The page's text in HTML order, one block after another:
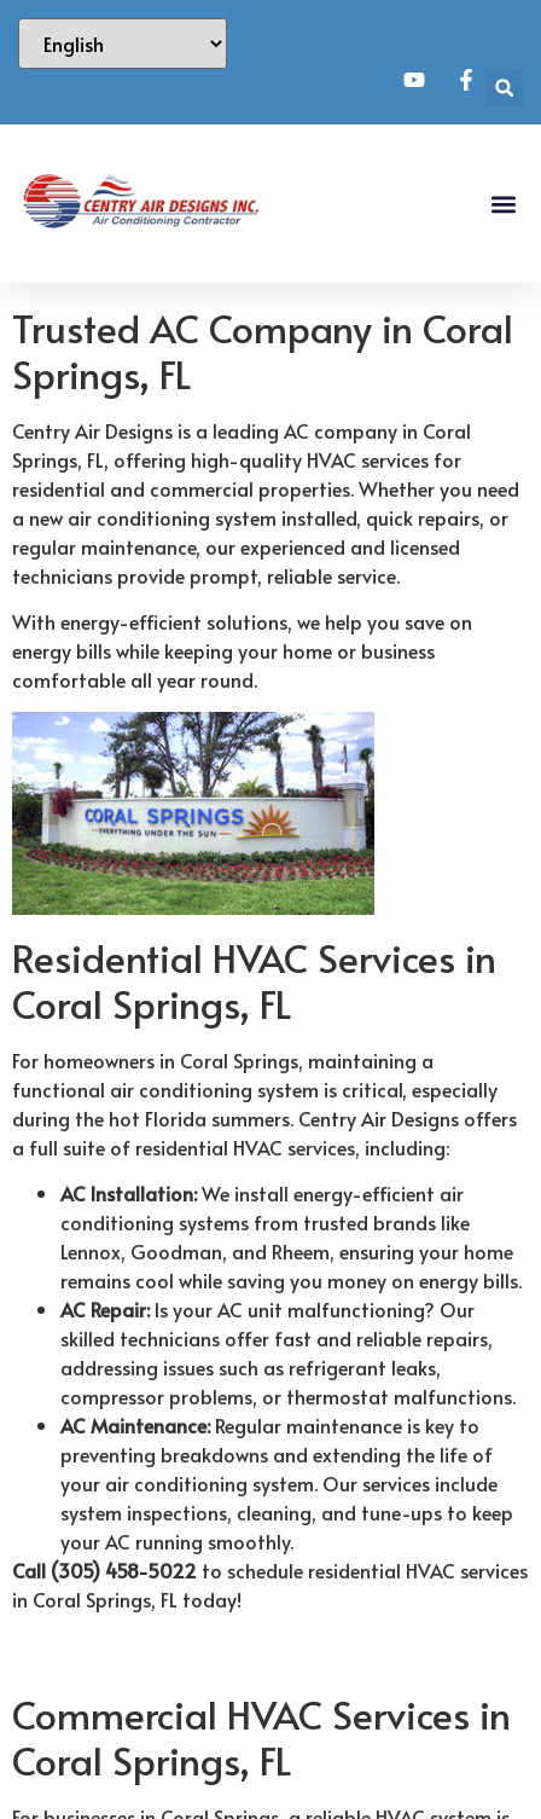
Trusted AC Company in Coral
Springs, FL
Centry Air Designs is a leading AC company in Coral
Springs, FL, offering high-quality HVAC services for
residential and commercial properties. Whether you need
a new air conditioning system installed, quick repairs, or
regular maintenance, our experienced and licensed
technicians provide prompt, reliable service.
With energy-efficient solutions, we help you save on
energy bills while keeping your home or business
comfortable all year round.
Residential HVAC Services in
Coral Springs, FL
For homeowners in Coral Springs, maintaining a
functional air conditioning system is critical, especially
during the hot Florida summers. Centry Air Designs offers
a full suite of residential HVAC services, including:
AC Installation:We install energy-efficient air
conditioning systems from trusted brands like
Lennox, Goodman, and Rheem, ensuring your home
remains cool while saving you money on energy bills.
AC Repair:Is your AC unit malfunctioning? Our
skilled technicians offer fast and reliable repairs,
addressing issues such as refrigerant leaks,
compressor problems, or thermostat malfunctions.
AC Maintenance:Regular maintenance is key to
preventing breakdowns and extending the life of
your air conditioning system. Our services include
system inspections, cleaning, and tune-ups to keep
your AC running smoothly.
Call (305) 458-5022 to schedule residential HVAC services
in Coral Springs, FL today!
Commercial HVAC Services in
Coral Springs, FL